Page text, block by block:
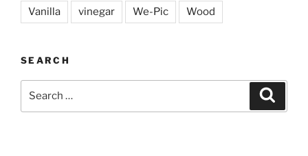
Vanilla vinegar We-Pic Wood
SEARCH